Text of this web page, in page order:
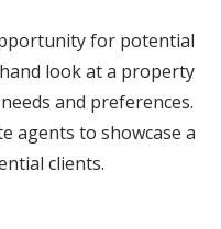
for potential
look at a property
and preferences.
agents to showcase a
clients.